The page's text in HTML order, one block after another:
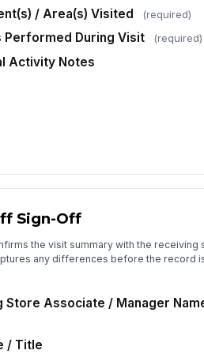
/ Area(s) Visited
(required)
During Visit (required)
Activity Notes
Sign-Off
the visit summary with the receiving
any differences before the record
Store Associate / Manager
/ Title